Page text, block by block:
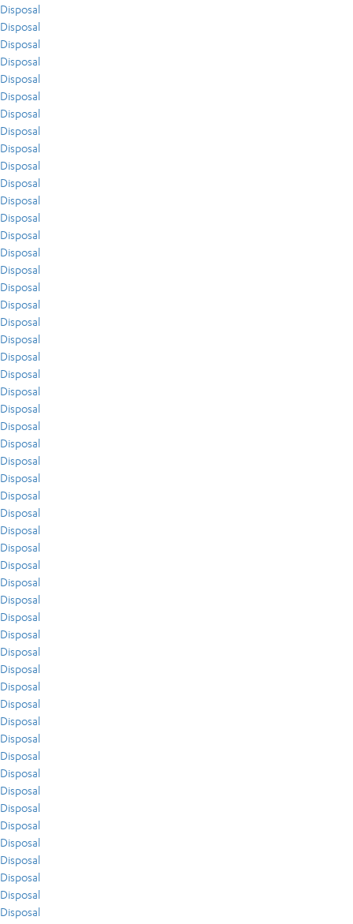
Disposal
Disposal
Disposal
Disposal
Disposal
Disposal
Disposal
Disposal
Disposal
Disposal
Disposal
Disposal
Disposal
Disposal
Disposal
Disposal
Disposal
Disposal
Disposal
Disposal
Disposal
Disposal
Disposal
Disposal
Disposal
Disposal
Disposal
Disposal
Disposal
Disposal
Disposal
Disposal
Disposal
Disposal
Disposal
Disposal
Disposal
Disposal
Disposal
Disposal
Disposal
Disposal
Disposal
Disposal
Disposal
Disposal
Disposal
Disposal
Disposal
Disposal
Disposal
Disposal
Disposal